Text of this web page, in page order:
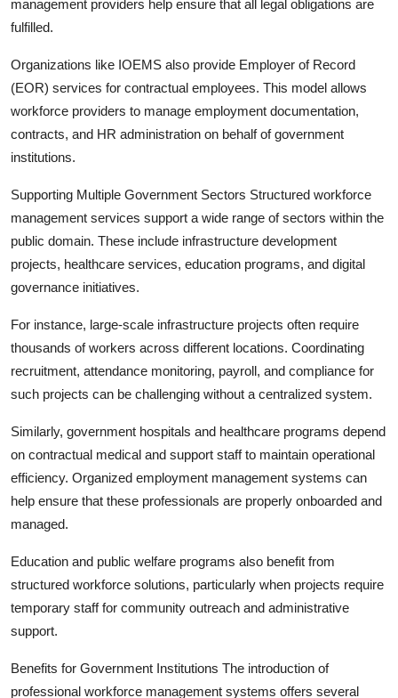
management providers help ensure that all legal obligations are
fulfilled.
Organizations like IOEMS also provide Employer of Record
(EOR) services for contractual employees. This model allows
workforce providers to manage employment documentation,
contracts, and HR administration on behalf of government
institutions.
Supporting Multiple Government Sectors Structured workforce
management services support a wide range of sectors within the
public domain. These include infrastructure development
projects, healthcare services, education programs, and digital
governance initiatives.
For instance, large-scale infrastructure projects often require
thousands of workers across different locations. Coordinating
recruitment, attendance monitoring, payroll, and compliance for
such projects can be challenging without a centralized system.
Similarly, government hospitals and healthcare programs depend
on contractual medical and support staff to maintain operational
efficiency. Organized employment management systems can
help ensure that these professionals are properly onboarded and
managed.
Education and public welfare programs also benefit from
structured workforce solutions, particularly when projects require
temporary staff for community outreach and administrative
support.
Benefits for Government Institutions The introduction of
professional workforce management systems offers several